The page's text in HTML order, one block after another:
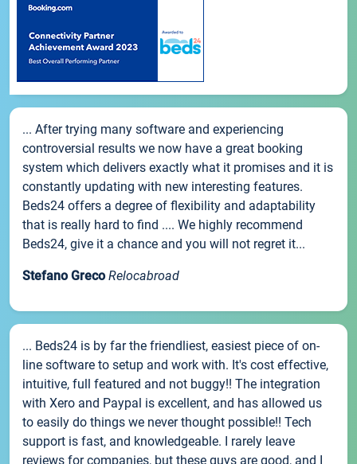
... After trying many software and experiencing
controversial results we now have a great booking
system which delivers exactly what it promises and it is
constantly updating with new interesting features.
Beds24 offers a degree of flexibility and adaptability
that is really hard to find .... We highly recommend
Beds24, give it a chance and you will not regret it...
Stefano Greco Relocabroad
... Beds24 is by far the friendliest, easiest piece of on-
line software to setup and work with. It's cost effective,
intuitive, full featured and not buggy!! The integration
with Xero and Paypal is excellent, and has allowed us
to easily do things we never thought possible!! Tech
support is fast, and knowledgeable. I rarely leave
reviews for companies, but these guys are good, and I